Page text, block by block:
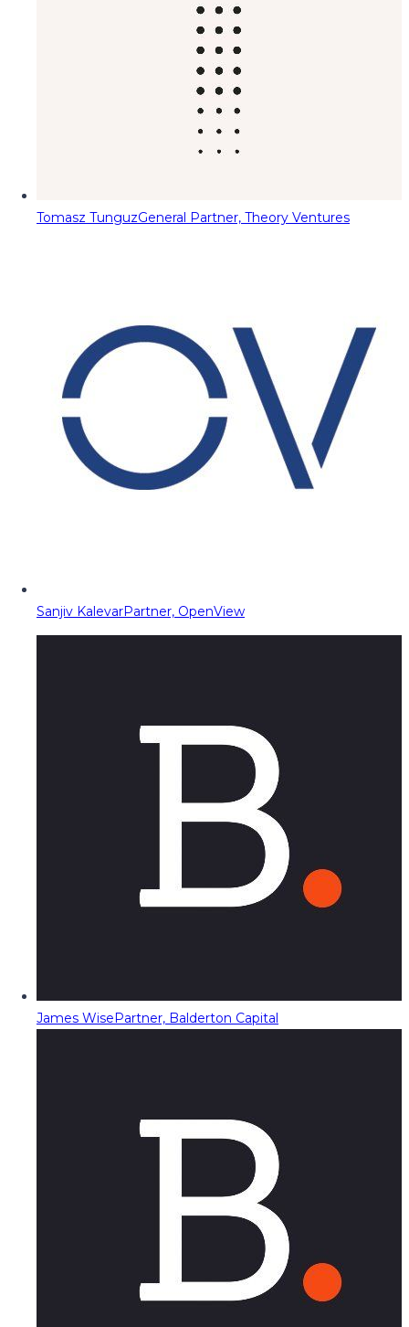
Tomasz TunguzGeneral Partner, Theory Ventures
Sanjiv KalevarPartner, OpenView
James WisePartner, Balderton Capital